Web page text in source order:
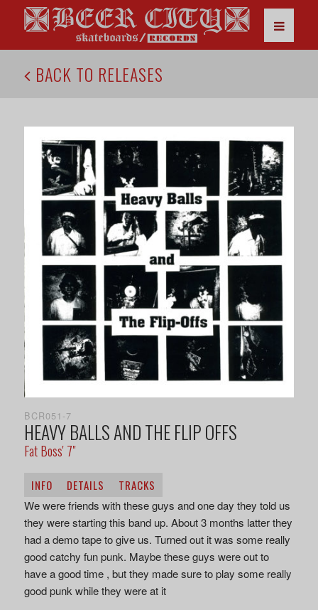
BACK TO RELEASES
BCR051-7
HEAVY BALLS AND THE FLIP OFFS
Fat Boss' 7"
INFO DETAILS TRACKS
We were friends with these guys and one day they told us
they were starting this band up. About 3 months latter they
had a demo tape to give us. Turned out it was some really
good catchy fun punk. Maybe these guys were out to
have a good time , but they made sure to play some really
good punk while they were at it